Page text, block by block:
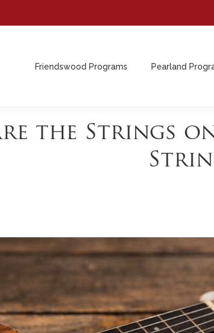
Friendswood Programs Pearland
the Strings
Friendswood Programs Pearland